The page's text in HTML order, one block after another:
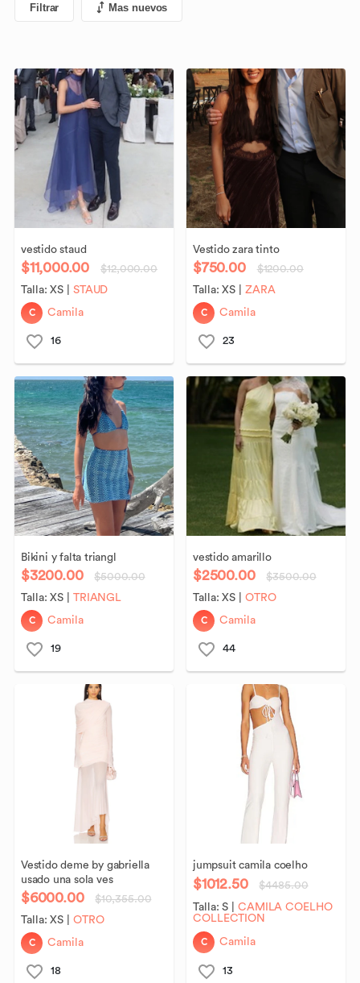
Filtrar Mas nuevos
vestido staud
$11,000.00
$12,000.00
Talla:XS STAUD
C Camila
16
Vestido zara tinto
$750.00
$1200.00
Talla:XS ZARA
C Camila
23
Bikini y falta triangl
$3200.00
$5000.00
Talla:XS TRIANGL
C Camila
19
vestido amarillo
$2500.00
$3500.00
Talla:XS OTRO
C Camila
44
Vestido deme by gabriella
usado una sola ves
$6000.00
$10,355.00
Talla:XS OTRO
C Camila
18
jumpsuit camila coelho
$1012.50
$4485.00
Talla:S
CAMILA COELHO
COLLECTION
C Camila
13